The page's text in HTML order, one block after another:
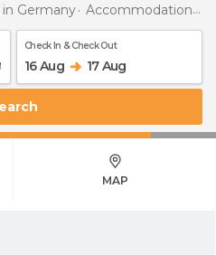
Germany Accommodations in Bavaria
Check In & Check Out
16 Aug 17 Aug
Search
MAP